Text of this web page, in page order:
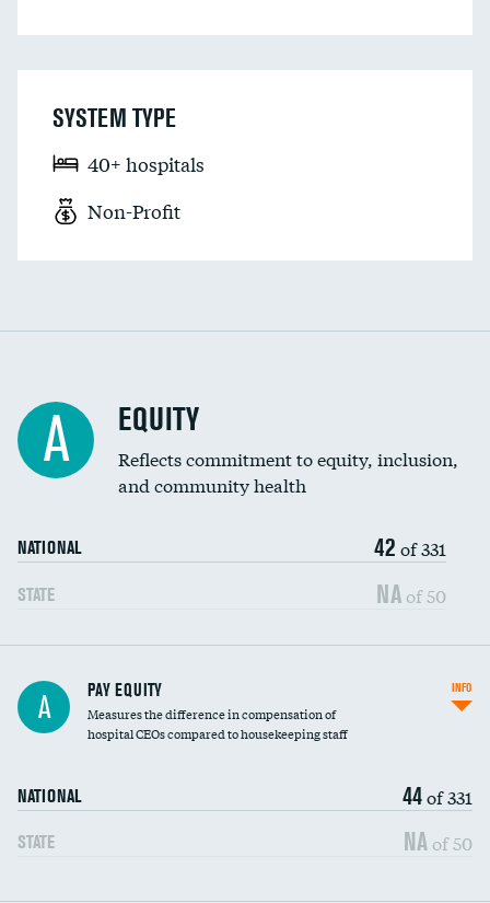
SYSTEM TYPE
40+ hospitals
Non-Profit
A EQUITY
Reflects commitment to equity, inclusion,
and community health
NATIONAL 42 of 331
STATE NA of 50
A PAY EQUITY
Measures the difference in compensation of
hospital CEOs compared to housekeeping staff
NATIONAL 44of 331
STATE NA of 50
INFO